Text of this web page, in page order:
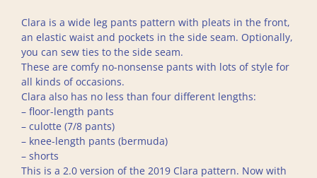
Clara is a wide leg pants pattern with pleats in the front,
an elastic waist and pockets in the side seam. Optionally,
you can sew ties to the side seam.
These are comfy no-nonsense pants with lots of style for
all kinds of occasions.
Clara also has no less than four different lengths:
– floor-length pants
– culotte (7/8 pants)
– knee-length pants (bermuda)
– shorts
This is a 2.0 version of the 2019 Clara pattern. Now with